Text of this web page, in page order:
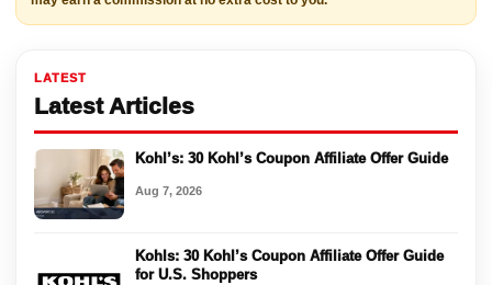
LATEST
Latest Articles
Kohl’s: 30 Kohl’s Coupon Affiliate Offer Guide
Aug 7, 2026
Kohls: 30 Kohl’s Coupon Affiliate Offer Guide
for U.S. Shoppers